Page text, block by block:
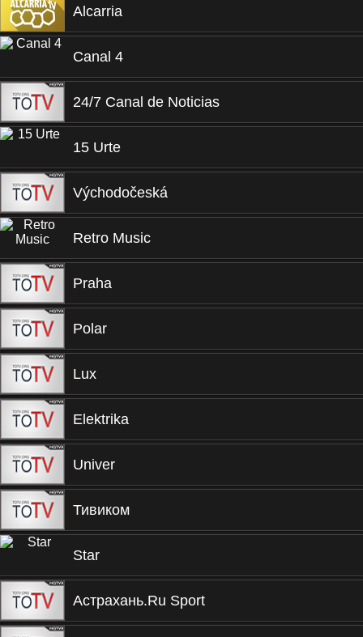
Alcarria
Canal 4
24/7 Canal de Noticias
15 Urte
Východočeská
Retro Music
Praha
Polar
Lux
Elektrika
Univer
Тивиком
Star
Астрахань.Ru Sport